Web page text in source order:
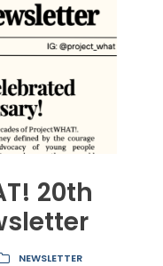
20th
NEWSLETTER